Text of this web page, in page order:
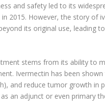
and safety led to its
2015. However, the story of
its original use, leading
stems from its ability to
Ivermectin has been
and reduce tumor growth in
an adjunct or even primary